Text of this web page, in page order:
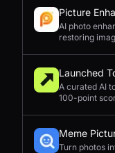
Picture
AI photo
restoring
Launched
A curated AI
100-point
Meme
Turn photos